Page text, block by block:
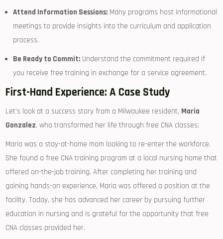
Attend Information Sessions: Many⁤ programs host informational​
meetings to provide insights into the curriculum and ⁤application
process.
Be ​Ready to Commit: Understand‌ the commitment​ required if
you receive free training in exchange for a⁢ service agreement.
First-Hand Experience: A Case Study
Let’s look at a success story⁢ from a Milwaukee resident, Maria
Gonzalez, who transformed her life through free CNA classes:
Maria was a stay-at-home mom looking to re-enter ⁣the workforce.
She found a free ​CNA training program at a local nursing home that
offered on-the-job training. After completing her training and
gaining hands-on ‍experience, Maria was offered​ a position at the
facility. Today, she has ⁢advanced her career by‍ pursuing ‌further
education in nursing and is grateful for the opportunity that free
CNA classes provided her.